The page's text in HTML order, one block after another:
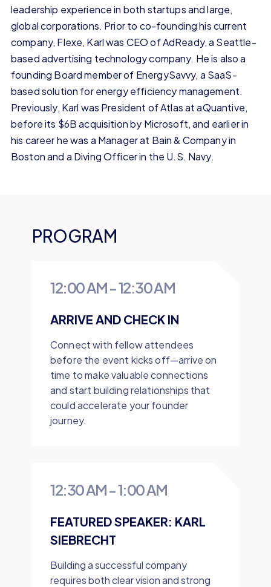
leadership experience in both startups and large,
global corporations. Prior to co-founding his current
company, Flexe, Karl was CEO of AdReady, a Seattle-
based advertising technology company. He is also a
founding Board member of EnergySavvy, a SaaS-
based solution for energy efficiency management.
Previously, Karl was President of Atlas at aQuantive,
before its $6B acquisition by Microsoft, and earlier in
his career he was a Manager at Bain & Company in
Boston and a Diving Officer in the U.S. Navy.
PROGRAM
12:00 AM-12:30 AM
ARRIVE AND CHECK IN
Connect with fellow attendees
before the event kicks off—arrive on
time to make valuable connections
and start building relationships that
could accelerate your founder
journey.
12:30 AM-1:00 AM
FEATURED SPEAKER: KARL
SIEBRECHT
Building a successful company
requires both clear vision and strong